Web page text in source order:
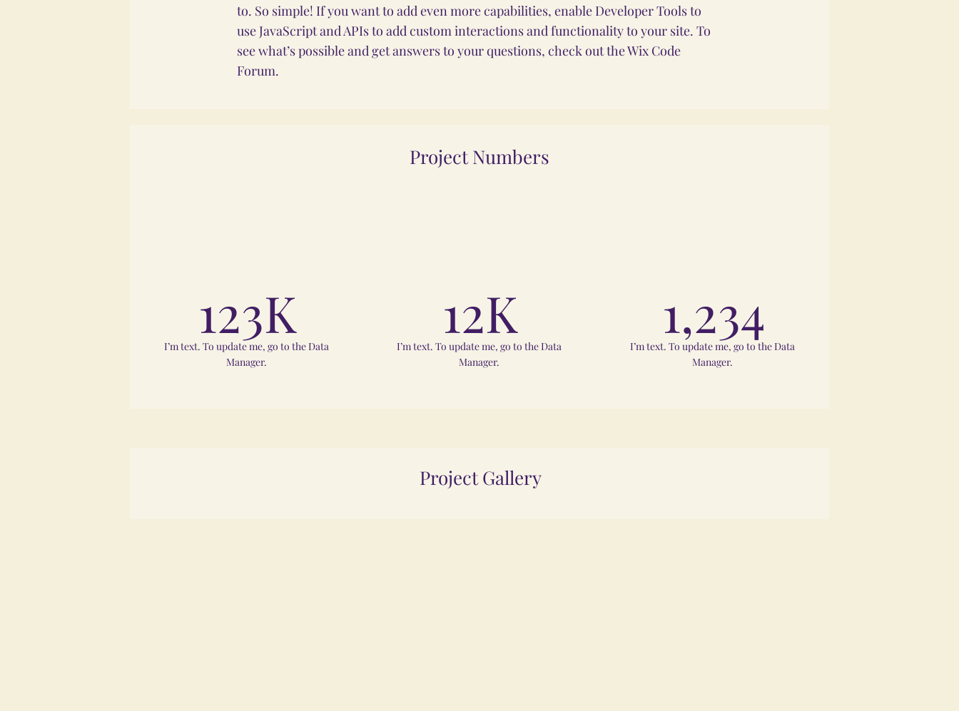
to. So simple! If you want to add even more capabilities, enable Developer Tools to
use JavaScript and APIs to add custom interactions and functionality to your site. To
see what’s possible and get answers to your questions, check out the Wix Code
Forum.
Project Numbers
123K
I’m text. To update me, go to the Data
Manager.
12K
I’m text. To update me, go to the Data
Manager.
1,234
I’m text. To update me, go to the Data
Manager.
Project Gallery